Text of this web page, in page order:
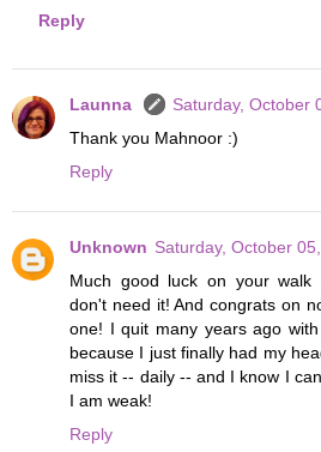
Reply
Launna
Saturday, October
Thank you Mahnoor :)
Reply
Unknown Saturday, October
Much good luck on your walk
don't need it! And congrats on
one! I quit many years ago
because I just finally had my
miss it -- daily -- and I know I
I am weak!
Reply